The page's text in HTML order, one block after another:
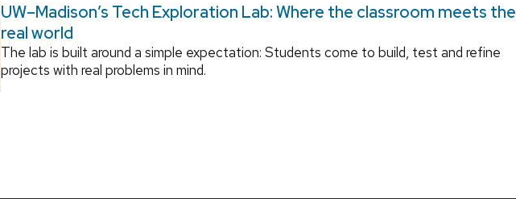
UW–Madison’s Tech Exploration Lab: Where the classroom meets the
real world
The lab is built around a simple expectation: Students come to build, test and refine
projects with real problems in mind.